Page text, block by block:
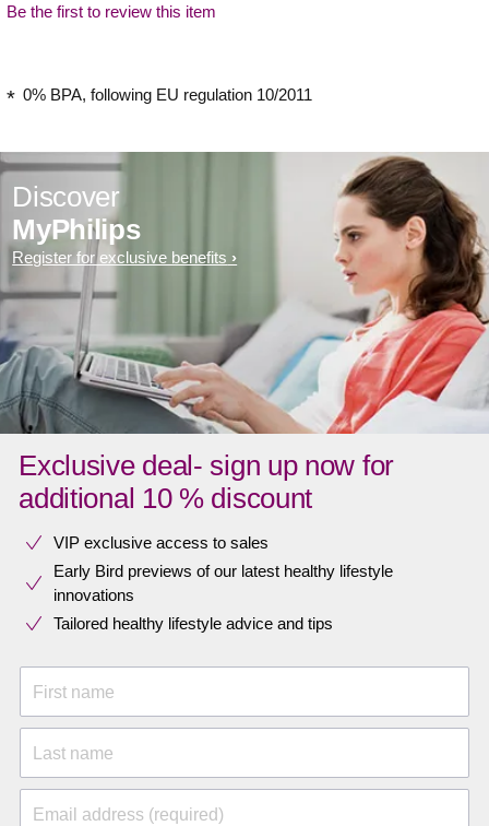
Be the first to review this item
0% BPA, following EU regulation 10/2011
Discover
MyPhilips
Register for exclusive benefits
Exclusive deal- sign up now for
additional 10 % discount
VIP exclusive access to sales​​
Early Bird previews of our latest healthy lifestyle
innovations​
Tailored healthy lifestyle advice and tips
First name
Last name
Email address (required)